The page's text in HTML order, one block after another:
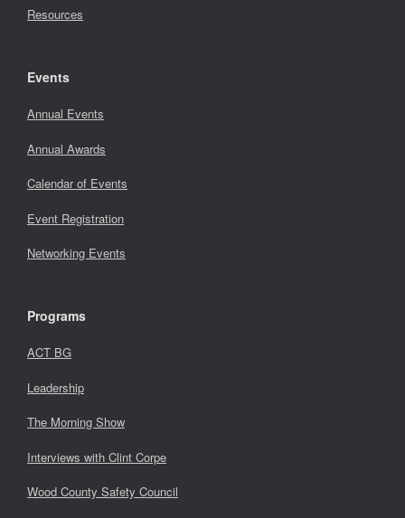
Resources
Events
Annual Events
Annual Awards
Calendar of Events
Event Registration
Networking Events
Programs
ACT BG
Leadership
The Morning Show
Interviews with Clint Corpe
Wood County Safety Council